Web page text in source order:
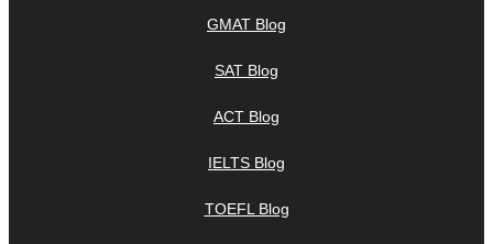
GMAT Blog
SAT Blog
ACT Blog
IELTS Blog
TOEFL Blog